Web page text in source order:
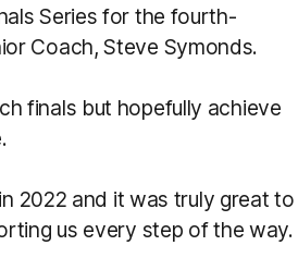
Series for the fourth-
Coach, Steve Symonds.
finals but hopefully achieve
2022 and it was truly great to
us every step of the way.